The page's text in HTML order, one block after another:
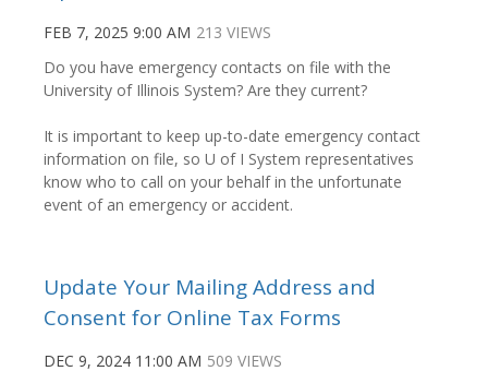
FEB 7, 2025 9:00 AM 213 VIEWS
Do you have emergency contacts on file with the
University of Illinois System? Are they current?
It is important to keep up-to-date emergency contact
information on file, so U of I System representatives
know who to call on your behalf in the unfortunate
event of an emergency or accident.
Update Your Mailing Address and
Consent for Online Tax Forms
DEC 9, 2024 11:00 AM 509 VIEWS